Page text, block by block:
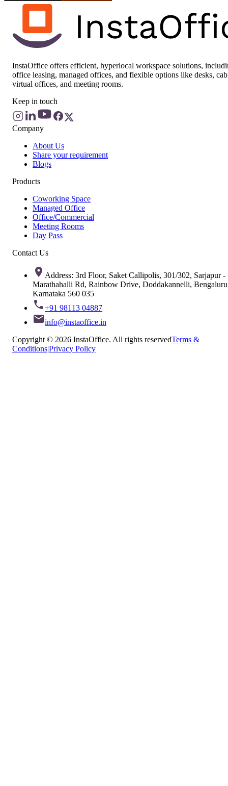
InstaOffice offers efficient, hyperlocal workspace solutions,
office leasing, managed offices, and flexible options like desks,
virtual offices, and meeting rooms.
Keep in touch
Company
About Us
Share your requirement
Blogs
Products
Coworking Space
Managed Office
Office/Commercial
Meeting Rooms
Day Pass
Contact Us
Address: 3rd Floor, Saket Callipolis, 301/302, Sarjapur -
Marathahalli Rd, Rainbow Drive, Doddakannelli,
Karnataka 560 035
+91 98113 04887
info@instaoffice.in
Copyright © 2026 InstaOffice. All rights reservedTerms &
Conditions|Privacy Policy